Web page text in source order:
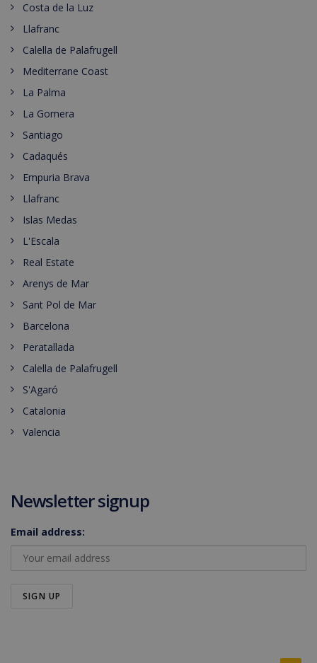
Costa de la Luz
Llafranc
Calella de Palafrugell
Mediterrane Coast
La Palma
La Gomera
Santiago
Cadaqués
Empuria Brava
Llafranc
Islas Medas
L'Escala
Real Estate
Arenys de Mar
Sant Pol de Mar
Barcelona
Peratallada
Calella de Palafrugell
S'Agaró
Catalonia
Valencia
Newsletter signup
Email address: